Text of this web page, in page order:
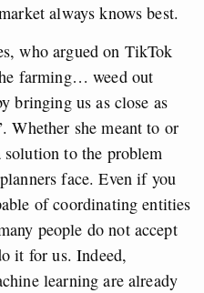
always knows best.
who argued on TikTok
farming… weed out
bringing us as close as
Whether she meant to or
to the problem
face. Even if you
of coordinating entities
people do not accept
it for us. Indeed,
learning are already